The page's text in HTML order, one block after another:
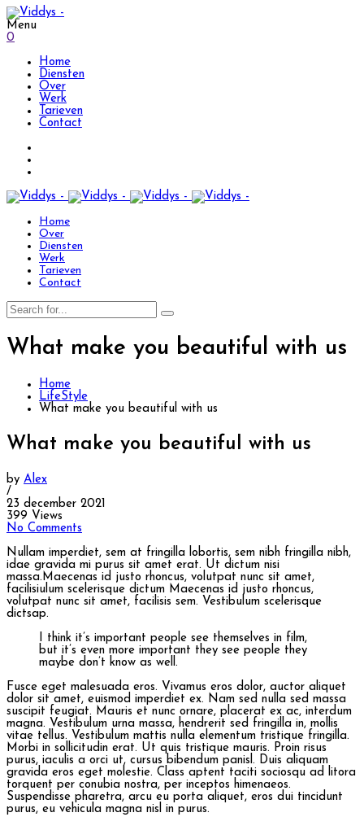
Menu
0
Home
Diensten
Over
Werk
Tarieven
Contact
Home
Over
Diensten
Werk
Tarieven
Contact
What make you beautiful with us
Home
LifeStyle
What make you beautiful with us
What make you beautiful with us
by Alex
/
23 december 2021
399 Views
No Comments
Nullam imperdiet, sem at fringilla lobortis, sem nibh fringilla nibh,
idae gravida mi purus sit amet erat. Ut dictum nisi
massa.Maecenas id justo rhoncus, volutpat nunc sit amet,
facilisiulum scelerisque dictum Maecenas id justo rhoncus,
volutpat nunc sit amet, facilisis sem. Vestibulum scelerisque
dictsap.
I think it’s important people see themselves in film,
but it’s even more important they see people they
maybe don’t know as well.
Fusce eget malesuada eros. Vivamus eros dolor, auctor aliquet
dolor sit amet, euismod imperdiet ex. Nam sed nulla sed massa
suscipit feugiat. Mauris et nunc ornare, placerat ex ac, interdum
magna. Vestibulum urna massa, hendrerit sed fringilla in, mollis
vitae tellus. Vestibulum mattis nulla elementum tristique fringilla.
Morbi in sollicitudin erat. Ut quis tristique mauris. Proin risus
purus, iaculis a orci ut, cursus bibendum panisl. Duis aliquam
gravida eros eget molestie. Class aptent taciti sociosqu ad litora
torquent per conubia nostra, per inceptos himenaeos.
Suspendisse pharetra, arcu eu porta aliquet, eros dui tincidunt
purus, eu vehicula magna nisl in purus.